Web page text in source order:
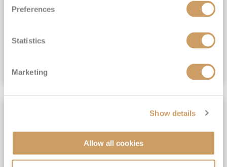
Preferences
Statistics
Marketing
Show details
Allow all cookies
£15,189pp